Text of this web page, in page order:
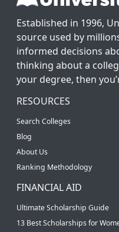
Established in 1996,
source used by
informed decisions
thinking about a
your degree, then
RESOURCES
Search Colleges
Blog
About Us
Ranking Methodology
FINANCIAL AID
Ultimate Scholarship Guide
13 Best Scholarships for